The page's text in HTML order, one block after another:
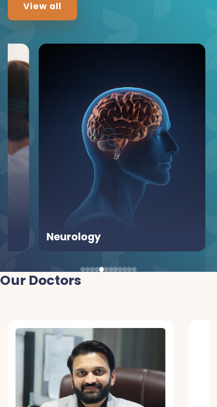
View all
Neurology
Our Doctors